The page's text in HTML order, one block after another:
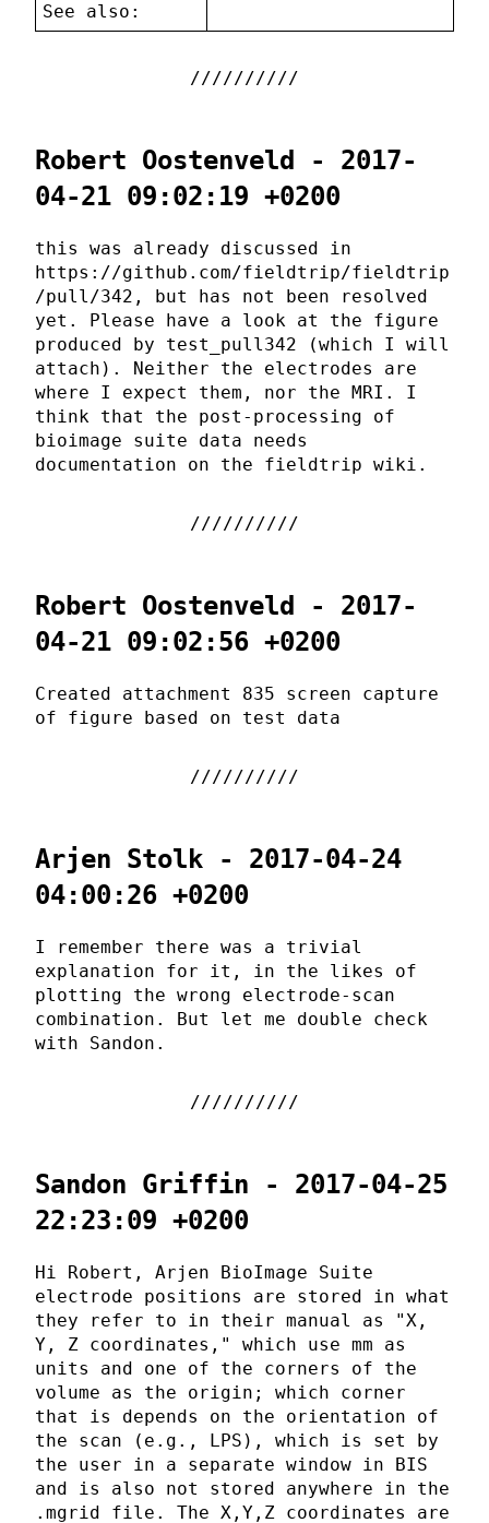
See also:
Robert Oostenveld - 2017-
04-21 09:02:19 +0200
this was already discussed in
https://github.com/fieldtrip/fieldtrip
/pull/342, but has not been resolved
yet. Please have a look at the figure
produced by test_pull342 (which I will
attach). Neither the electrodes are
where I expect them, nor the MRI. I
think that the post-processing of
bioimage suite data needs
documentation on the fieldtrip wiki.
Robert Oostenveld - 2017-
04-21 09:02:56 +0200
Created attachment 835 screen capture
of figure based on test data
Arjen Stolk - 2017-04-24
04:00:26 +0200
I remember there was a trivial
explanation for it, in the likes of
plotting the wrong electrode-scan
combination. But let me double check
with Sandon.
Sandon Griffin - 2017-04-25
22:23:09 +0200
Hi Robert, Arjen BioImage Suite
electrode positions are stored in what
they refer to in their manual as "X,
Y, Z coordinates," which use mm as
units and one of the corners of the
volume as the origin; which corner
that is depends on the orientation of
the scan (e.g., LPS), which is set by
the user in a separate window in BIS
and is also not stored anywhere in the
.mgrid file. The X,Y,Z coordinates are